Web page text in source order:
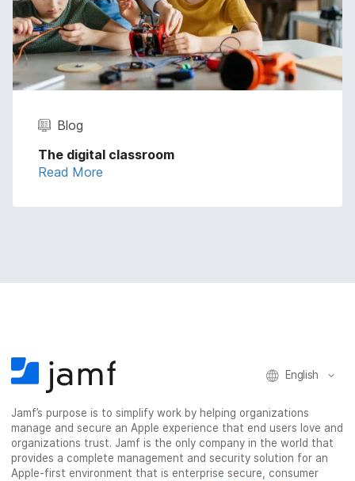
Blog
The digital classroom
Read More
English
Jamf’s purpose is to simplify work by helping organizations
manage and secure an Apple experience that end users love and
organizations trust. Jamf is the only company in the world that
provides a complete management and security solution for an
Apple-first environment that is enterprise secure, consumer